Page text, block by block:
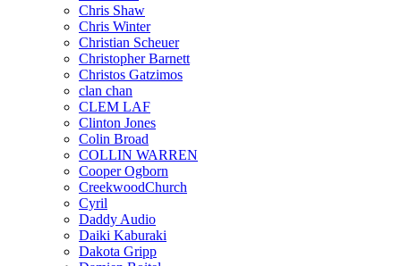
Chris Shaw
Chris Winter
Christian Scheuer
Christopher Barnett
Christos Gatzimos
clan chan
CLEM LAF
Clinton Jones
Colin Broad
COLLIN WARREN
Cooper Ogborn
CreekwoodChurch
Cyril
Daddy Audio
Daiki Kaburaki
Dakota Gripp